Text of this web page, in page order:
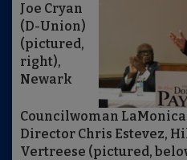
Joe Cryan
(D-Union)
(pictured,
right),
Newark
Councilwoman
Director Chris Estevez,
Vertreese (pictured,